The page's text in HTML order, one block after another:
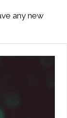
any new